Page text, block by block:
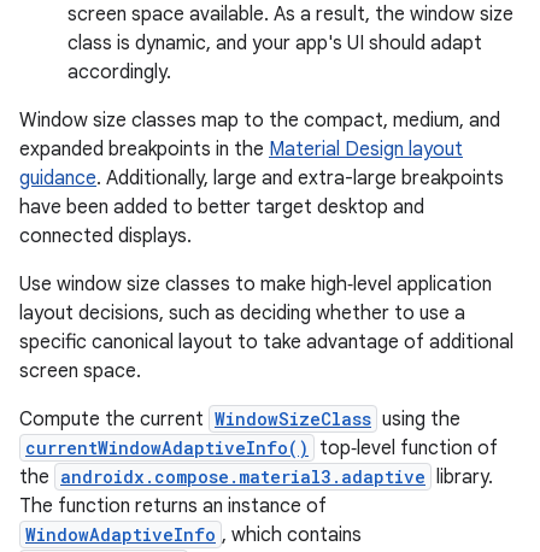
screen space available. As a result, the window size
class is dynamic, and your app's UI should adapt
accordingly.
Window size classes map to the compact, medium, and
expanded breakpoints in the Material Design layout
guidance. Additionally, large and extra-large breakpoints
have been added to better target desktop and
connected displays.
Use window size classes to make high‑level application
layout decisions, such as deciding whether to use a
specific canonical layout to take advantage of additional
screen space.
Compute the current WindowSizeClass using the
currentWindowAdaptiveInfo()
top‑level function of
the androidx.compose.material3.adaptive
library.
The function returns an instance of
WindowAdaptiveInfo , which contains